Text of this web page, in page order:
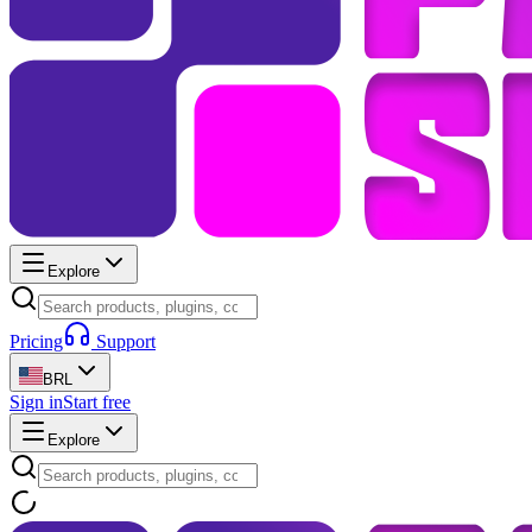
Explore
Pricing Support
BRL
Sign inStart free
Explore